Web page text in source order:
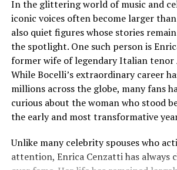
Connection
Maceo grew up alongside his older
Rapaport, forming a close sibling
brothers share not only their famous
creative influence of their mother.
Maceo, keeps a relatively low profile,
brothers are often described as
Michael Rapaport himself frequently
his kids in interviews, highlighting his
Media Attention
Due to
Loaf
Early Life and
Unlike many celebrity spouses who
entertainment industry, Leslie Aday
maintained a very low profile.
her childhood, education, and family
never been widely publicized. This
increased public interest in her over
In the glittering world of music and
iconic voices often become larger
also quiet figures whose stories
the spotlight. One such person is
former wife of legendary Italian tenor
While Bocelli’s extraordinary career
millions across the globe, many fans
curious about the woman who stood
the early and most transformative
Unlike many celebrity spouses who
attention, Enrica Cenzatti has always